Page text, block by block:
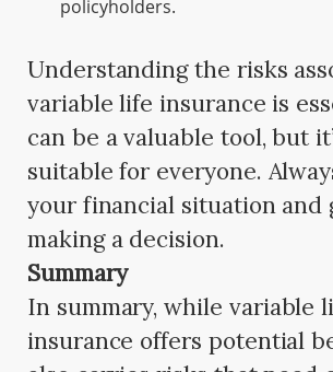
policyholders.
Understanding the risks
variable life insurance is
can be a valuable tool, but
suitable for everyone.
your financial situation and
making a decision.
Summary
In summary, while variable
insurance offers potential